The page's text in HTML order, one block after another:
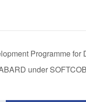
Programme for
under